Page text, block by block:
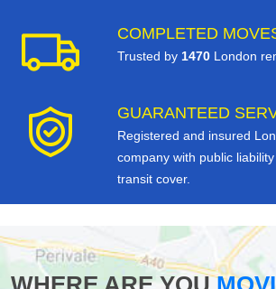
COMPLETED
Trusted by 1470 London
GUARANTEED
Registered and insured
company with public
transit cover.